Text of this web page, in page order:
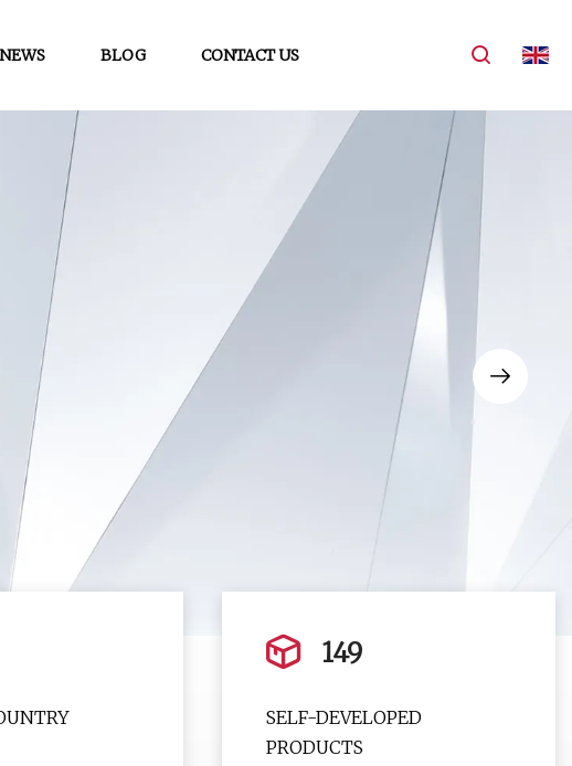
NEWS BLOG CONTACT US
149
SELF-DEVELOPED
PRODUCTS